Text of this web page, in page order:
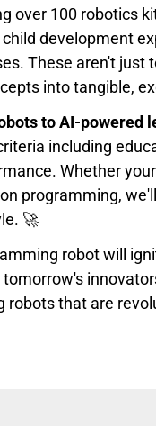
over 100 robotics
development
These aren't
into tangible,
to AI-powered
including
Whether
programming,
🚀
robot will
that are